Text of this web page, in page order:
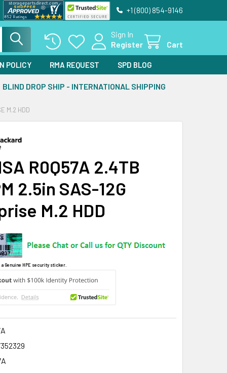
+1 (800) 854-9146
Sign In
Register
Cart
POLICY RMA REQUEST SPD BLOG
BLIND DROP SHIP - INTERNATIONAL SHIPPING
M.2 HDD
R0Q57A 2.4TB
2.5in SAS-12G
M.2 HDD
Genuine HPE security sticker.